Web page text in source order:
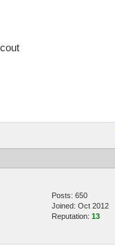
Posts: 650
Joined: Oct 2012
Reputation: 13